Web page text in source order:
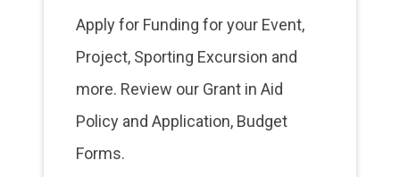
Apply for Funding for your Event,
Project, Sporting Excursion and
more. Review our Grant in Aid
Policy and Application, Budget
Forms.